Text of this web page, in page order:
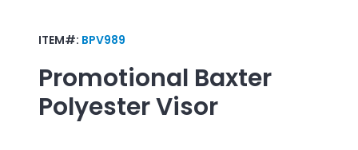
ITEM#: BPV989
Promotional Baxter
Polyester Visor